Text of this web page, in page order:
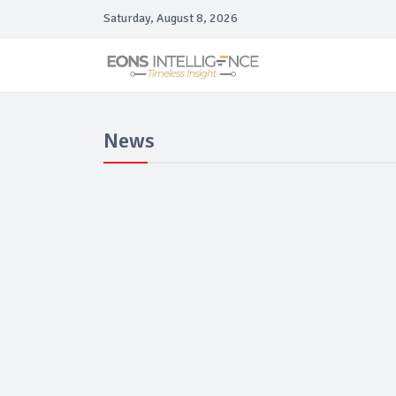
Saturday, August 8, 2026
News